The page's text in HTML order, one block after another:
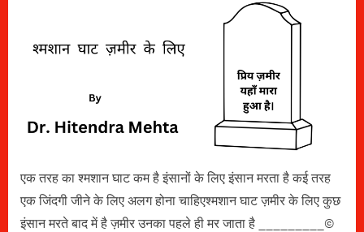
ज़मीर
एक तरह का श्मशान घाट कम है इंसानों के लिए इंसान मरता है कई तरह
एक जिंदगी जीने के लिए अलग होना चाहिएश्मशान घाट ज़मीर के लिए कुछ
इंसान मरते बाद में है ज़मीर उनका पहले ही मर जाता है _________©️